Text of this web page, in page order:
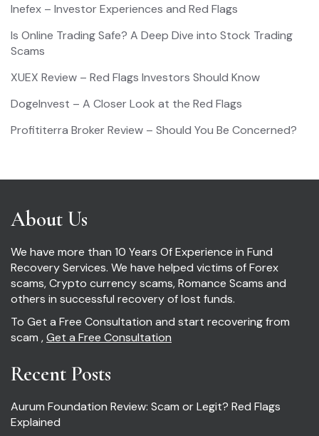
Inefex – Investor Experiences and Red Flags
Is Online Trading Safe? A Deep Dive into Stock Trading
Scams
XUEX Review – Red Flags Investors Should Know
DogeInvest – A Closer Look at the Red Flags
Profititerra Broker Review – Should You Be Concerned?
About Us
We have more than 10 Years Of Experience in Fund
Recovery Services. We have helped victims of Forex
scams, Crypto currency scams, Romance Scams and
others in successful recovery of lost funds.
To Get a Free Consultation and start recovering from
scam ,Get a Free Consultation
Recent Posts
Aurum Foundation Review: Scam or Legit? Red Flags
Explained